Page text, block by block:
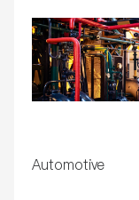
Automotive